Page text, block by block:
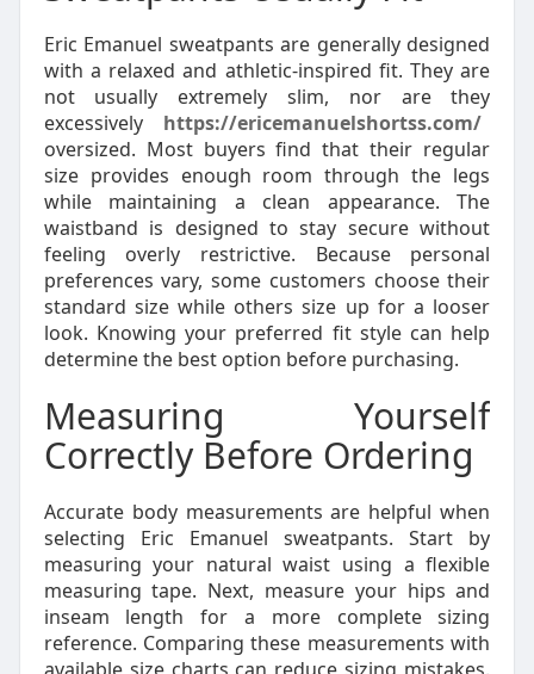
Eric Emanuel sweatpants are generally designed
with a relaxed and athletic-inspired fit. They are
not usually extremely slim, nor are they
excessively
https://ericemanuelshortss.com/
oversized. Most buyers find that their regular
size provides enough room through the legs
while maintaining a clean appearance. The
waistband is designed to stay secure without
feeling overly restrictive. Because personal
preferences vary, some customers choose their
standard size while others size up for a looser
look. Knowing your preferred fit style can help
determine the best option before purchasing.
Measuring Yourself
Correctly Before Ordering
Accurate body measurements are helpful when
selecting Eric Emanuel sweatpants. Start by
measuring your natural waist using a flexible
measuring tape. Next, measure your hips and
inseam length for a more complete sizing
reference. Comparing these measurements with